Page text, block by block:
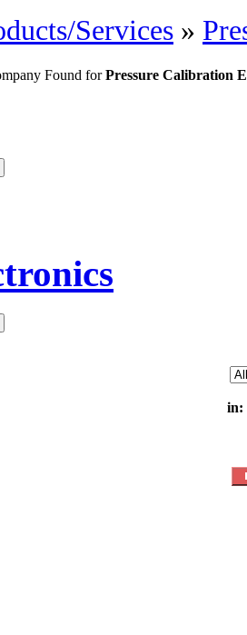
Services »
Found forPressure Calibration
in: